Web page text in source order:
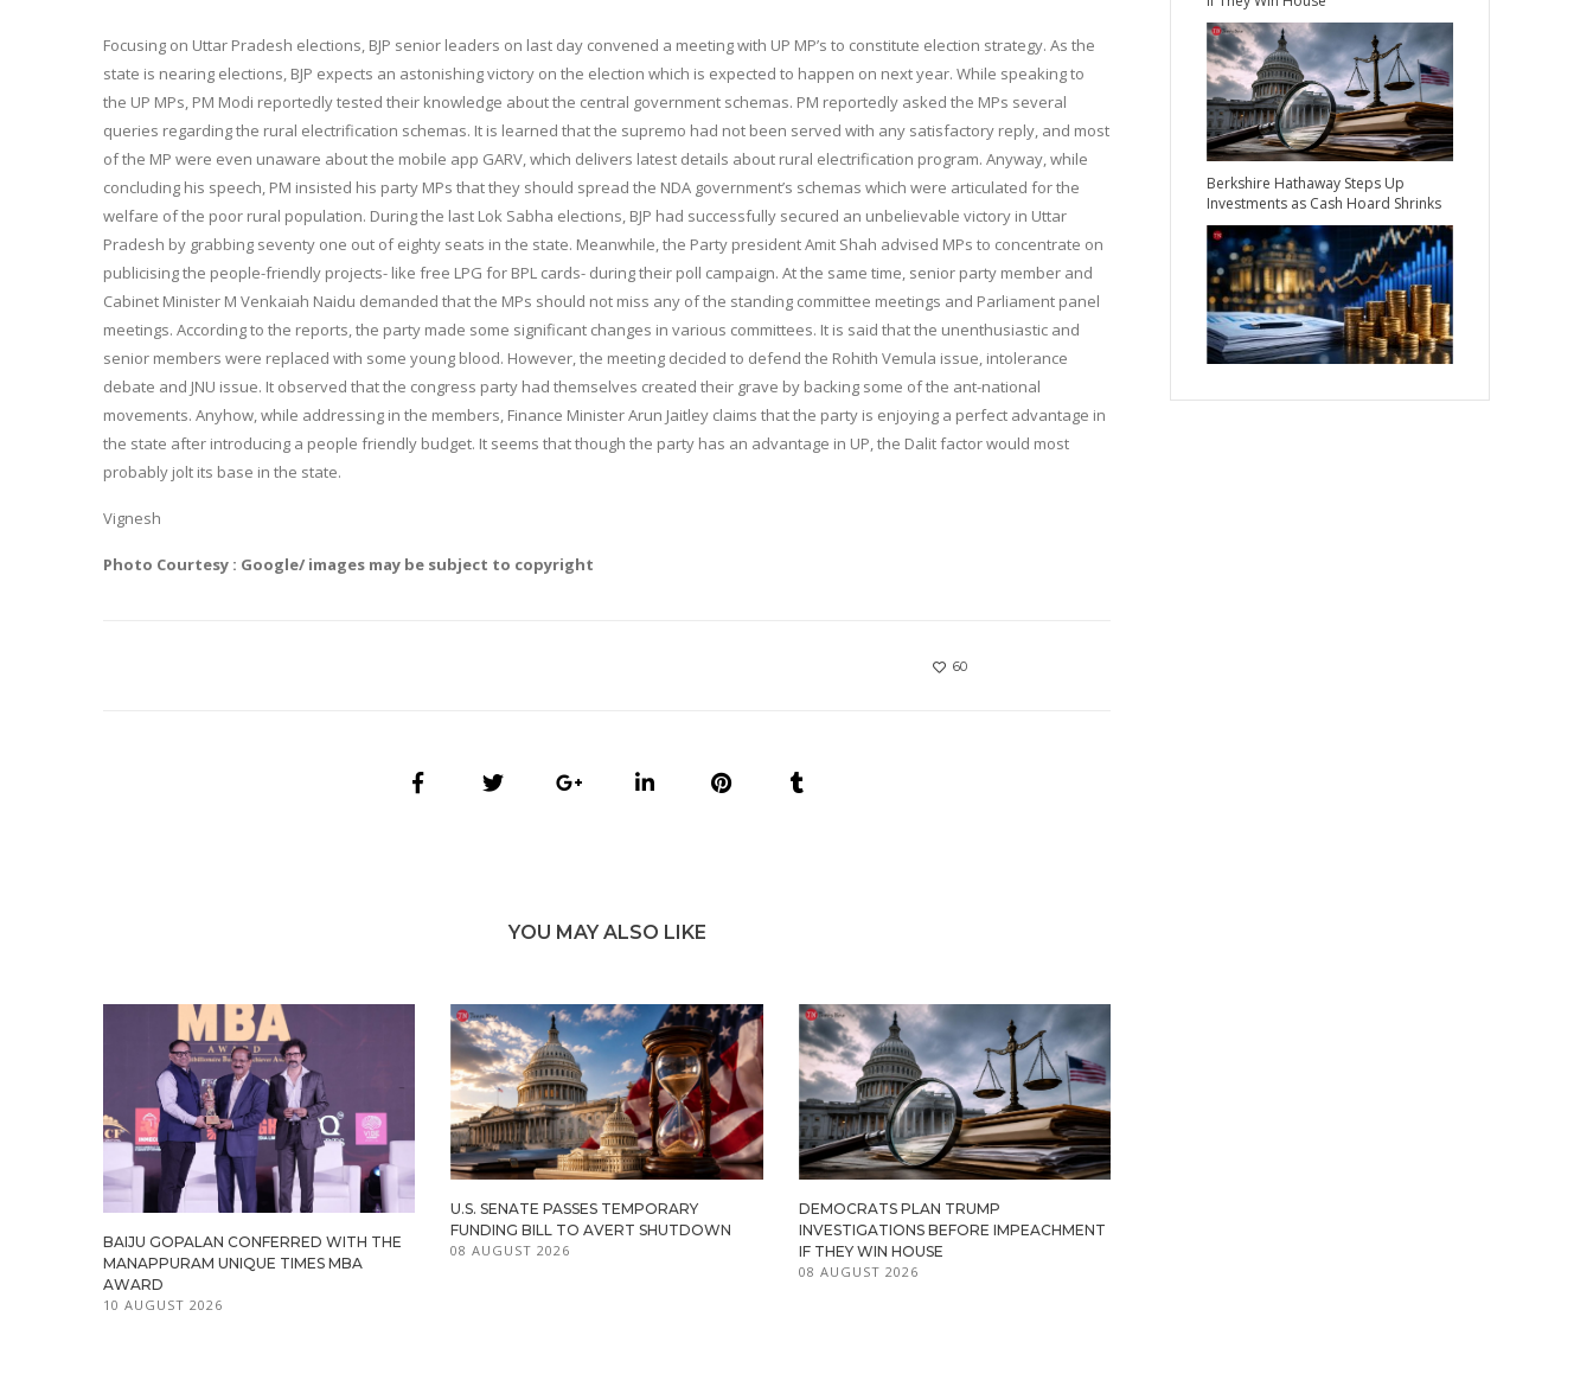
Focusing on Uttar Pradesh elections, BJP senior leaders on last day convened a meeting with UP MP’s to constitute election strategy. As the
state is nearing elections, BJP expects an astonishing victory on the election which is expected to happen on next year. While speaking to
the UP MPs, PM Modi reportedly tested their knowledge about the central government schemas. PM reportedly asked the MPs several
queries regarding the rural electrification schemas. It is learned that the supremo had not been served with any satisfactory reply, and most
of the MP were even unaware about the mobile app GARV, which delivers latest details about rural electrification program. Anyway, while
concluding his speech, PM insisted his party MPs that they should spread the NDA government’s schemas which were articulated for the
welfare of the poor rural population. During the last Lok Sabha elections, BJP had successfully secured an unbelievable victory in Uttar
Pradesh by grabbing seventy one out of eighty seats in the state. Meanwhile, the Party president Amit Shah advised MPs to concentrate on
publicising the people-friendly projects- like free LPG for BPL cards- during their poll campaign. At the same time, senior party member and
Cabinet Minister M Venkaiah Naidu demanded that the MPs should not miss any of the standing committee meetings and Parliament panel
meetings. According to the reports, the party made some significant changes in various committees. It is said that the unenthusiastic and
senior members were replaced with some young blood. However, the meeting decided to defend the Rohith Vemula issue, intolerance
debate and JNU issue. It observed that the congress party had themselves created their grave by backing some of the ant-national
movements. Anyhow, while addressing in the members, Finance Minister Arun Jaitley claims that the party is enjoying a perfect advantage in
the state after introducing a people friendly budget. It seems that though the party has an advantage in UP, the Dalit factor would most
probably jolt its base in the state.
Vignesh
Photo Courtesy : Google/ images may be subject to copyright
60
YOU MAY ALSO LIKE
BAIJU GOPALAN CONFERRED WITH THE
MANAPPURAM UNIQUE TIMES MBA
AWARD
10 AUGUST 2026
U.S. SENATE PASSES TEMPORARY
FUNDING BILL TO AVERT SHUTDOWN
08 AUGUST 2026
DEMOCRATS PLAN TRUMP
INVESTIGATIONS BEFORE IMPEACHMENT
IF THEY WIN HOUSE
08 AUGUST 2026
Berkshire Hathaway Steps Up
Investments as Cash Hoard Shrinks